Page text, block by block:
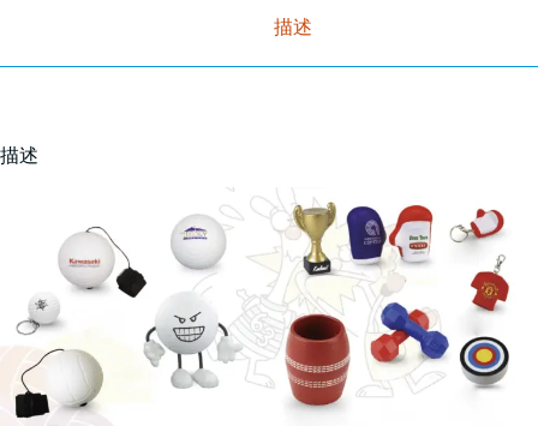
描述
描述